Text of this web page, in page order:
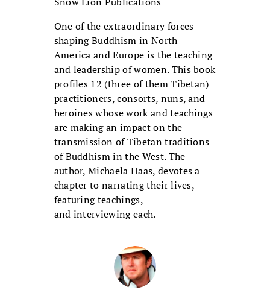
One of the extraordinary forces
shaping Buddhism in North
America and Europe is the teaching
and leadership of women. This book
profiles 12 (three of them Tibetan)
practitioners, consorts, nuns, and
heroines whose work and teachings
are making an impact on the
transmission of Tibetan traditions
of Buddhism in the West. The
author, Michaela Haas, devotes a
chapter to narrating their lives,
featuring teachings,
and interviewing each.